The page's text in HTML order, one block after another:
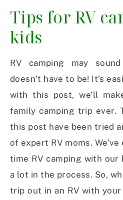
Tips for RV
kids
RV camping may
doesn’t have to be! It’s
with this post, we’ll
family camping trip ever.
this post have been tried
of expert RV moms.
time RV camping with our
a lot in the process. So,
trip out in an RV with